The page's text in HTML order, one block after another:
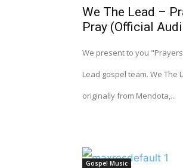
We The Lead –
Pray (Official
We present to you
Lead gospel team. We The
originally from Mendota,...
Gospel Music